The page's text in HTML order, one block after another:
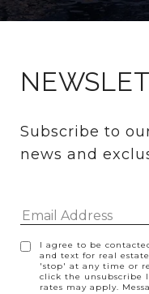
Subscribe to
news and
I agree to be
and text for real
'stop' at any time or
click the unsubscribe
rates may apply.